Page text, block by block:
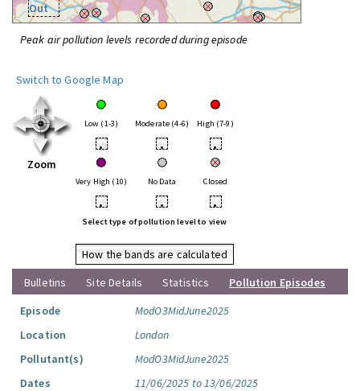
Out
Peak air pollution levels recorded during episode
Switch to Google Map
Zoom
Low (1-3) Moderate (4-6) High (7-9)
• • •
Very High (10) No Data Closed
• • •
Select type of pollution level to view
How the bands are calculated
Bulletins
Site Details Statistics
Pollution Episodes
Episode
ModO3MidJune2025
Location
London
Pollutant(s)
ModO3MidJune2025
Dates
11/06/2025 to 13/06/2025